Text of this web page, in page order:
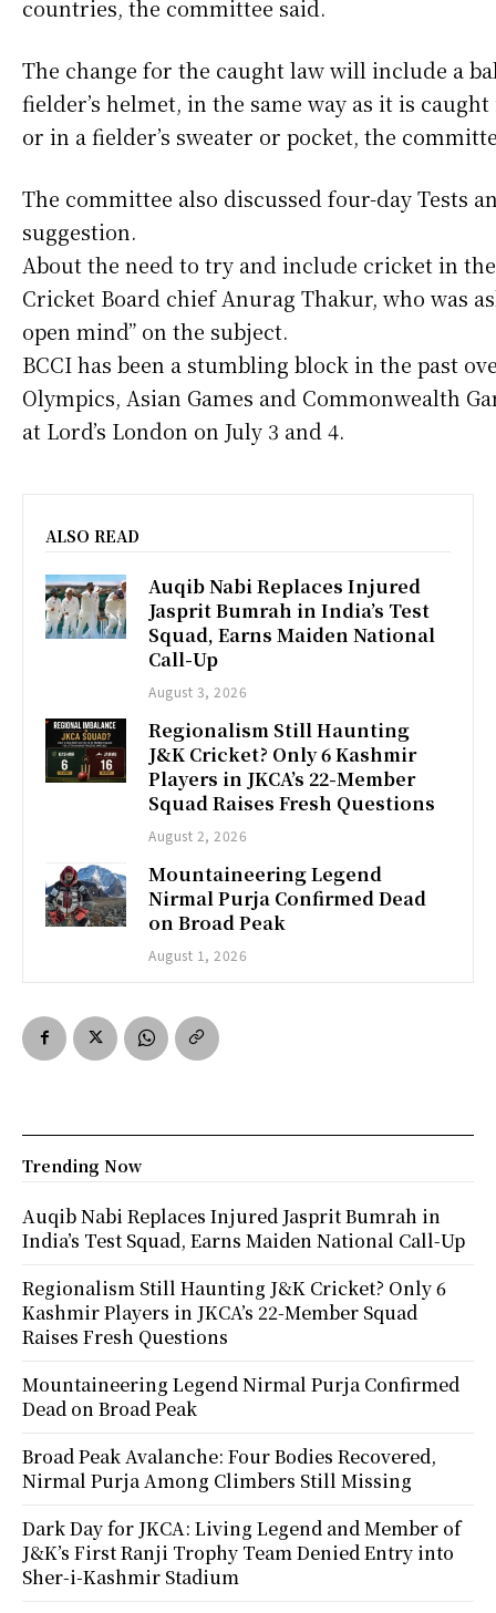
countries, the committee said.
The change for the caught law will include a
fielder’s helmet, in the same way as it is
or in a fielder’s sweater or pocket, the
The committee also discussed four-day Tests
suggestion.
About the need to try and include cricket in
Cricket Board chief Anurag Thakur, who was
open mind” on the subject.
BCCI has been a stumbling block in the past
Olympics, Asian Games and Commonwealth
at Lord’s London on July 3 and 4.
ALSO READ
Auqib Nabi Replaces Injured
Jasprit Bumrah in India’s Test
Squad, Earns Maiden National
Call-Up
August 3, 2026
Regionalism Still Haunting
J&K Cricket? Only 6 Kashmir
Players in JKCA’s 22-Member
Squad Raises Fresh Questions
August 2, 2026
Mountaineering Legend
Nirmal Purja Confirmed Dead
on Broad Peak
August 1, 2026
Trending Now
Auqib Nabi Replaces Injured Jasprit Bumrah in
India’s Test Squad, Earns Maiden National Call-Up
Regionalism Still Haunting J&K Cricket? Only 6
Kashmir Players in JKCA’s 22-Member Squad
Raises Fresh Questions
Mountaineering Legend Nirmal Purja Confirmed
Dead on Broad Peak
Broad Peak Avalanche: Four Bodies Recovered,
Nirmal Purja Among Climbers Still Missing
Dark Day for JKCA: Living Legend and Member of
J&K’s First Ranji Trophy Team Denied Entry into
Sher-i-Kashmir Stadium